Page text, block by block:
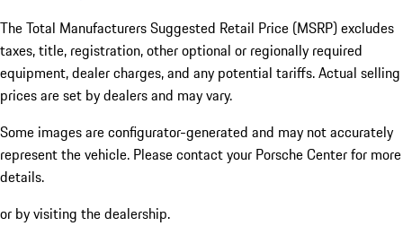
The Total Manufacturers Suggested Retail Price (MSRP) excludes
taxes, title, registration, other optional or regionally required
equipment, dealer charges, and any potential tariffs. Actual selling
prices are set by dealers and may vary.
Some images are configurator-generated and may not accurately
represent the vehicle. Please contact your Porsche Center for more
details.
or by visiting the dealership.